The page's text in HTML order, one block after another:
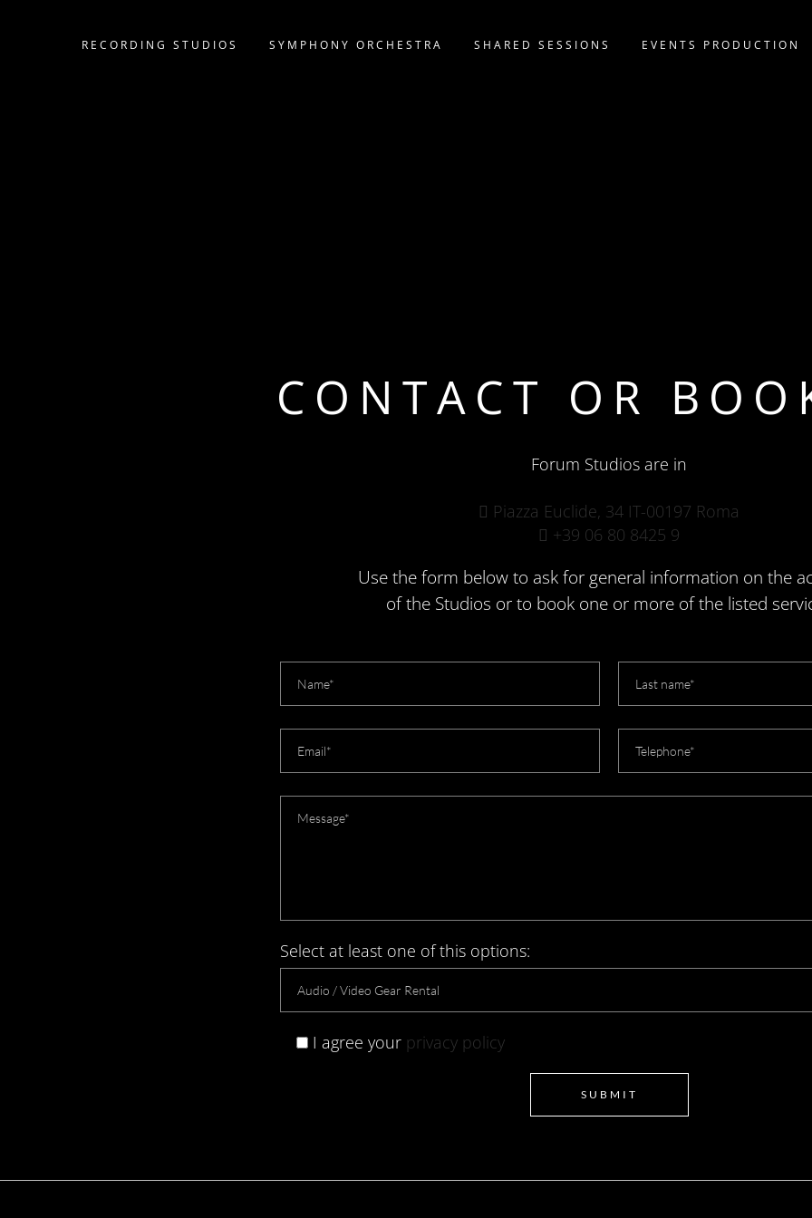
RECORDING STUDIOS SYMPHONY ORCHESTRA SHARED SESSIONS EVENTS PRODUCTION
CONTACT OR
Forum Studios are in
Piazza Euclide, 34 IT-00197 Roma
+39 06 80 8425 9
Use the form below to ask for general information on the
of the Studios or to book one or more of the listed
Select at least one of this options:
I agree your privacy policy